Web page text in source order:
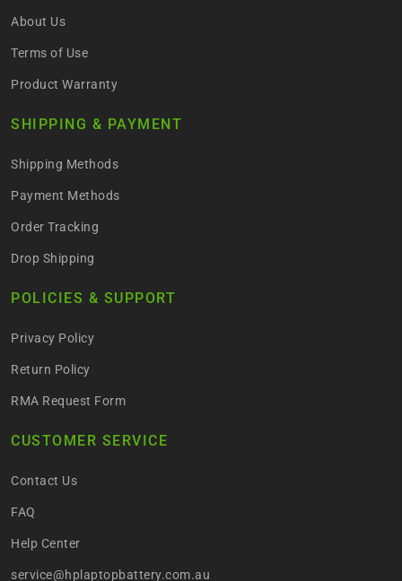
About Us
Terms of Use
Product Warranty
SHIPPING & PAYMENT
Shipping Methods
Payment Methods
Order Tracking
Drop Shipping
POLICIES & SUPPORT
Privacy Policy
Return Policy
RMA Request Form
CUSTOMER SERVICE
Contact Us
FAQ
Help Center
service@hplaptopbattery.com.au